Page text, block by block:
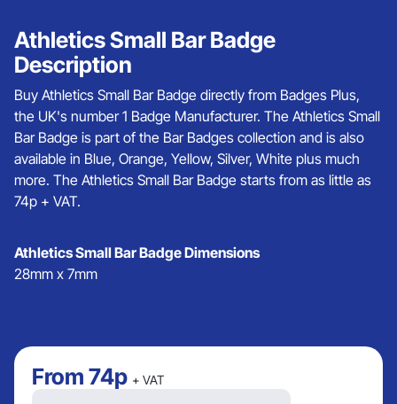
Athletics Small Bar Badge
Description
Buy Athletics Small Bar Badge directly from Badges Plus,
the UK's number 1 Badge Manufacturer. The Athletics Small
Bar Badge is part of the Bar Badges collection and is also
available in Blue, Orange, Yellow, Silver, White plus much
more. The Athletics Small Bar Badge starts from as little as
74p + VAT.
Athletics Small Bar Badge Dimensions
28mm x 7mm
From 74p + VAT